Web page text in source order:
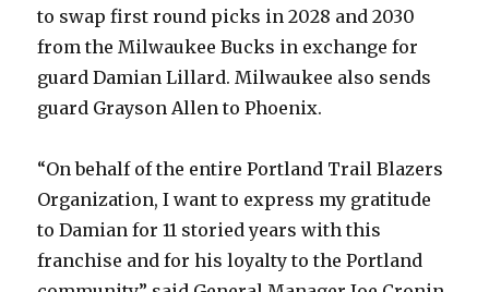
to swap first round picks in 2028 and 2030
from the Milwaukee Bucks in exchange for
guard Damian Lillard. Milwaukee also sends
guard Grayson Allen to Phoenix.
“On behalf of the entire Portland Trail Blazers
Organization, I want to express my gratitude
to Damian for 11 storied years with this
franchise and for his loyalty to the Portland